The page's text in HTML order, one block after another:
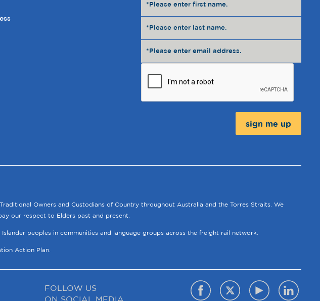
Owners and Custodians of Country throughout Australia and the Torres Straits. We
our respect to Elders past and present.
peoples in communities and language groups across the freight rail network.
Action Plan.
FOLLOW US